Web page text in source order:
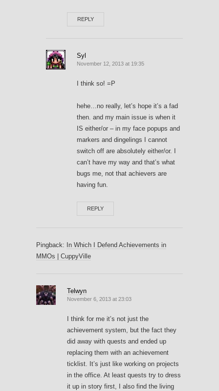
REPLY
Syl
November 12, 2013 at 19:35
I think so! =P
hehe…no really, let’s hope it’s a fad
then. and my main issue is when it
IS either/or – in my face popups and
markers and dingelings I cannot
switch off are absolutely either/or. I
can’t have my way and that’s what
bugs me, not that achievers are
having fun.
REPLY
Pingback:
In Which I Defend Achievements in
MMOs | CuppyVille
Telwyn
November 6, 2013 at 23:03
I think for me it’s not just the
achievement system, but the fact they
did away with quests and ended up
replacing them with an achievement
ticklist. It’s just like working on projects
in the office. At least quests try to dress
it up in story first, I also find the living